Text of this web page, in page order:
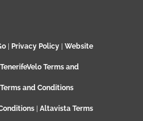
Privacy Policy Website
TenerifeVelo Terms and
and Conditions
Altavista Terms